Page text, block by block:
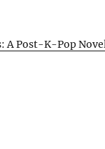
A Post-K-Pop